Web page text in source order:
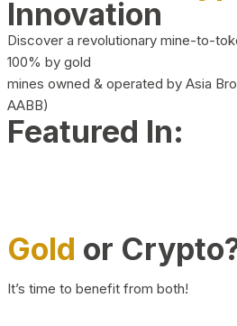
Innovation
Discover a revolutionary mine-to-
100% by gold
mines owned & operated by Asia
AABB)
Featured In:
Gold or
It’s time to benefit from both!